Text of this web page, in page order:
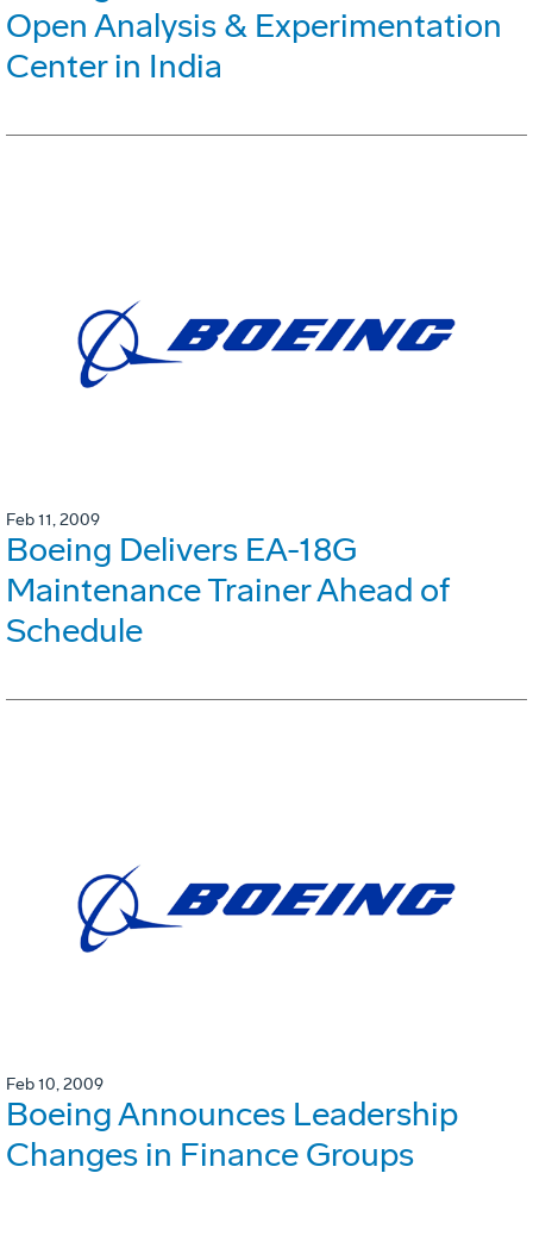
Open Analysis & Experimentation
Center in India
Feb 11, 2009
Boeing Delivers EA-18G
Maintenance Trainer Ahead of
Schedule
Feb 10, 2009
Boeing Announces Leadership
Changes in Finance Groups